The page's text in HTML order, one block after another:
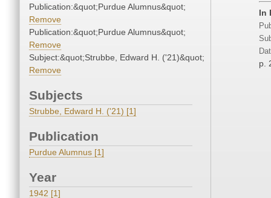
Publication:&quot;Purdue Alumnus&quot;
Remove
Publication:&quot;Purdue Alumnus&quot;
Remove
Subject:&quot;Strubbe, Edward H. ('21)&quot;
Remove
Subjects
Strubbe, Edward H. ('21) [1]
Publication
Purdue Alumnus [1]
Year
1942 [1]
In
p.